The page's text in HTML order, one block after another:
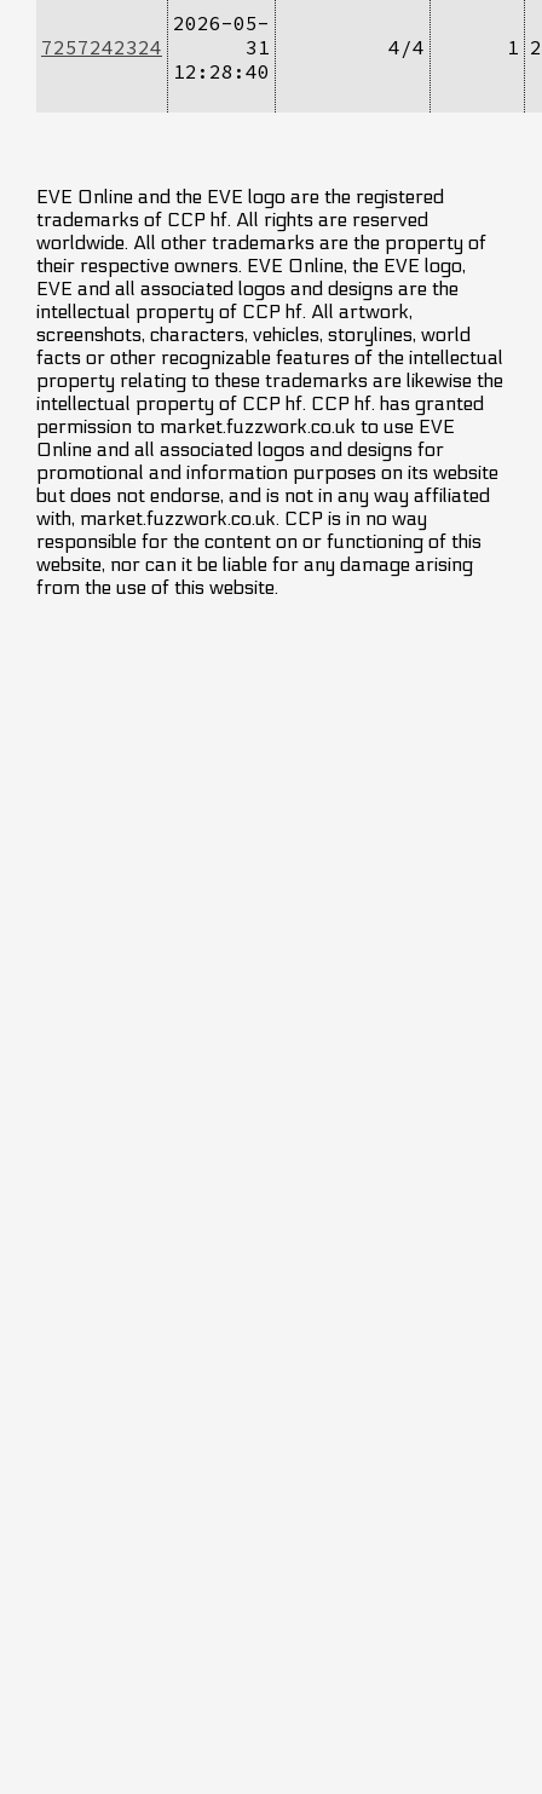
7257242324
2026-05-
31
12:28:40
4/4 1
EVE Online and the EVE logo are the registered
trademarks of CCP hf. All rights are reserved
worldwide. All other trademarks are the property of
their respective owners. EVE Online, the EVE logo,
EVE and all associated logos and designs are the
intellectual property of CCP hf. All artwork,
screenshots, characters, vehicles, storylines, world
facts or other recognizable features of the intellectual
property relating to these trademarks are likewise the
intellectual property of CCP hf. CCP hf. has granted
permission to market.fuzzwork.co.uk to use EVE
Online and all associated logos and designs for
promotional and information purposes on its website
but does not endorse, and is not in any way affiliated
with, market.fuzzwork.co.uk. CCP is in no way
responsible for the content on or functioning of this
website, nor can it be liable for any damage arising
from the use of this website.